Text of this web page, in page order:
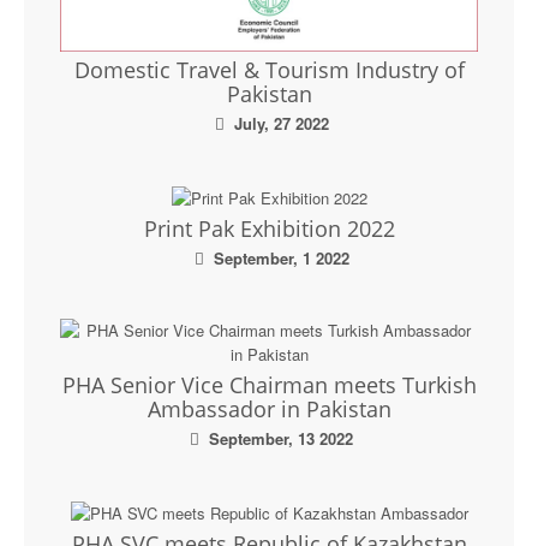
Domestic Travel & Tourism Industry of
Pakistan
July, 27 2022
Print Pak Exhibition 2022
September, 1 2022
PHA Senior Vice Chairman meets Turkish
Ambassador in Pakistan
September, 13 2022